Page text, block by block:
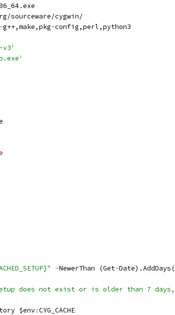
sourceware/cygwin/
-g++,make,pkg-config,perl,python3
v3'
-NewerThan (Get-Date).AddDays(
setup does not exist or is older than 7
$env:CYG_CACHE